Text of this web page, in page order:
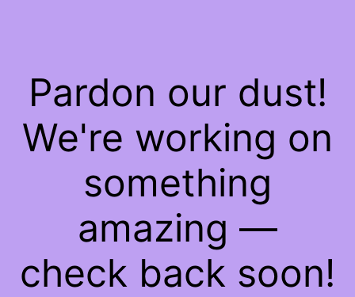
Pardon our dust!
We're working on
something
amazing —
check back soon!